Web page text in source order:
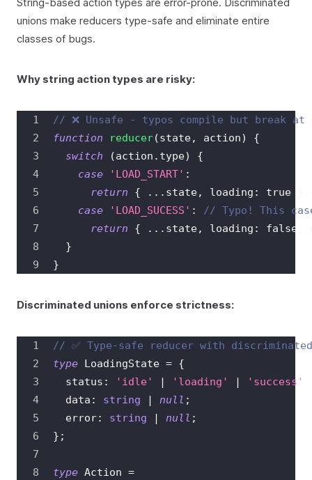
unions make reducers type-safe and eliminate entire
classes of bugs.
Why string action types are risky:
// ❌ Unsafe - typos compile but break at
function
reducer(state, action)
{
switch
(action . type)
{
case
'LOAD_START' :
return
{ ... state, loading : true
case
'LOAD_SUCESS' :
// Typo! This
return
{ ... state, loading : false
}
}
Discriminated unions enforce strictness:
// ✅ Type-safe reducer with
type LoadingState = {
  status
: 'idle' | 'loading' | 'success'
  data
: string | null ;
  error
: string | null ;
} ;
type Action =